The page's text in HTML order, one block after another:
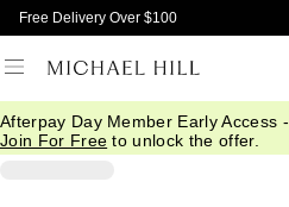
Free Delivery Over $100
Afterpay Day Member Early Access -
Join For Free to unlock the offer.